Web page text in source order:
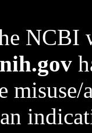
NCBI